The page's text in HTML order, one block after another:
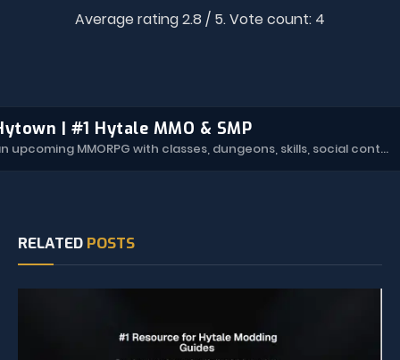
Average rating2.8 / 5. Vote count: 4
| #1 Hytale MMO & SMP
Hytown is an upcoming MMORPG with classes, dungeons, skills, social content, and more.
RELATED POSTS